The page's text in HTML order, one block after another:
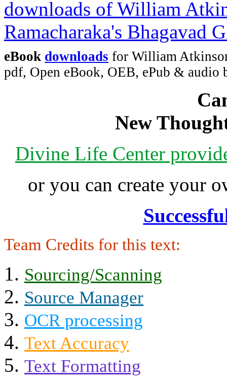
eBook downloads for William
pdf, Open eBook, OEB, ePub & audio
New
Divine Life Center
or you can create your
Team Credits for this text:
Sourcing/Scanning
Source Manager
OCR processing
Text Accuracy
Text Formatting